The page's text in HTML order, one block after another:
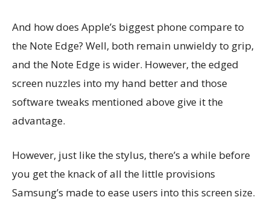
And how does Apple’s biggest phone compare to
the Note Edge? Well, both remain unwieldy to grip,
and the Note Edge is wider. However, the edged
screen nuzzles into my hand better and those
software tweaks mentioned above give it the
advantage.
However, just like the stylus, there’s a while before
you get the knack of all the little provisions
Samsung’s made to ease users into this screen size.